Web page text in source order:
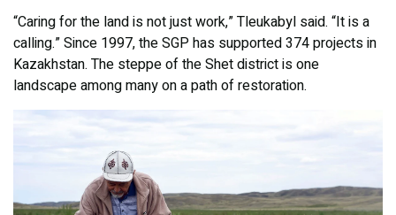
“Caring for the land is not just work,” Tleukabyl said. “It is a
calling.” Since 1997, the SGP has supported 374 projects in
Kazakhstan. The steppe of the Shet district is one
landscape among many on a path of restoration.